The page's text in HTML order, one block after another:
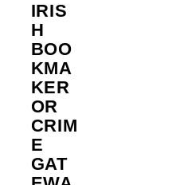
IRIS
H
BOO
KMA
KER
OR
CRIM
E
GAT